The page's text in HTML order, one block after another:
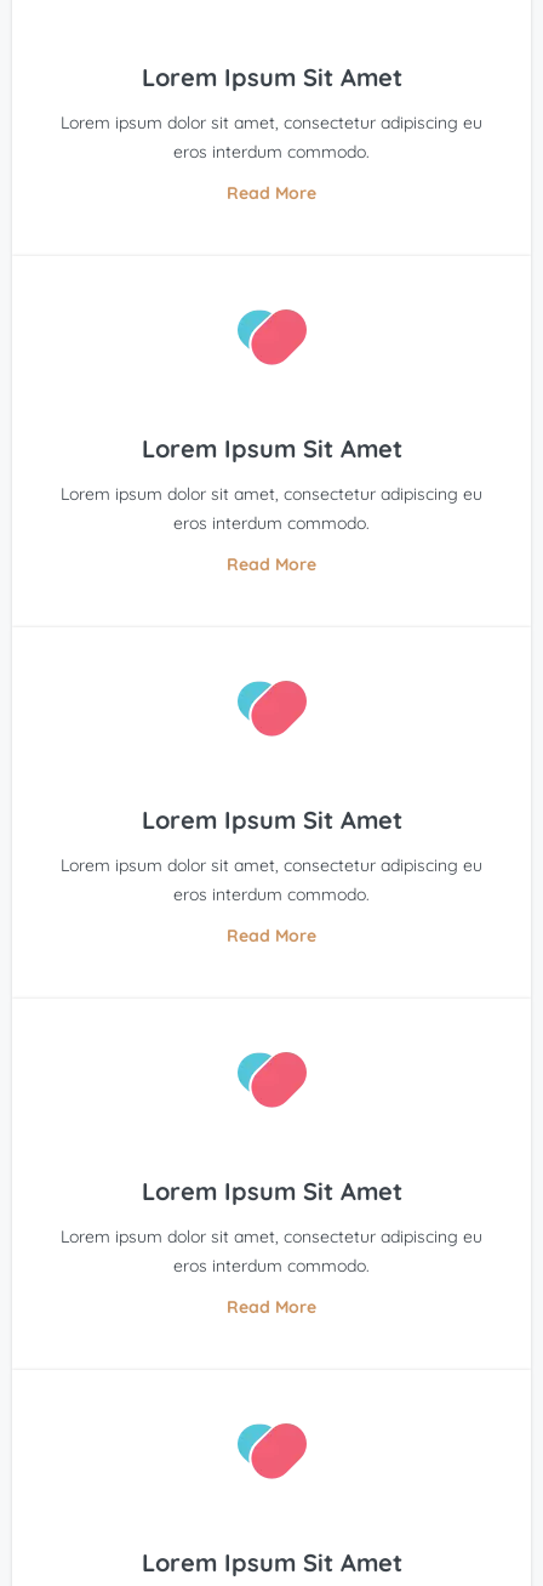
Lorem Ipsum Sit Amet
Lorem ipsum dolor sit amet, consectetur adipiscing eu
eros interdum commodo.
Read More
Lorem Ipsum Sit Amet
Lorem ipsum dolor sit amet, consectetur adipiscing eu
eros interdum commodo.
Read More
Lorem Ipsum Sit Amet
Lorem ipsum dolor sit amet, consectetur adipiscing eu
eros interdum commodo.
Read More
Lorem Ipsum Sit Amet
Lorem ipsum dolor sit amet, consectetur adipiscing eu
eros interdum commodo.
Read More
Lorem Ipsum Sit Amet